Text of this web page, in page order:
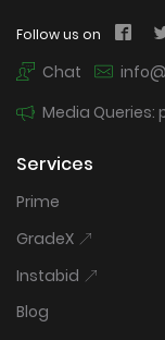
Follow us on
Chat
Media
Services
Prime
GradeX
Instabid
Blog